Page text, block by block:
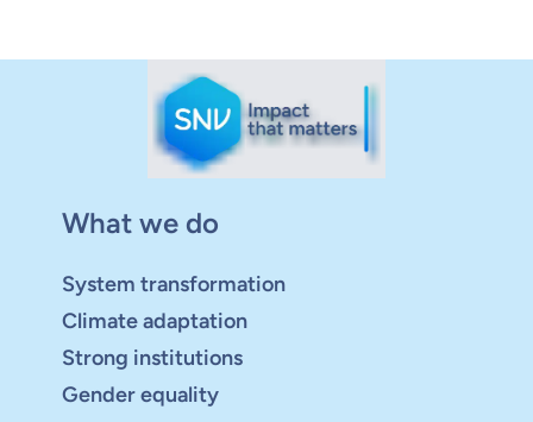
What we do
System transformation
Climate adaptation
Strong institutions
Gender equality